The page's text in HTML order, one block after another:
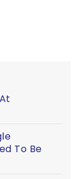
To Be